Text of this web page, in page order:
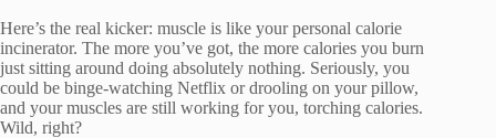
Here’s the real kicker: muscle is like your personal calorie
incinerator. The more you’ve got, the more calories you burn
just sitting around doing absolutely nothing. Seriously, you
could be binge-watching Netflix or drooling on your pillow,
and your muscles are still working for you, torching calories.
Wild, right?